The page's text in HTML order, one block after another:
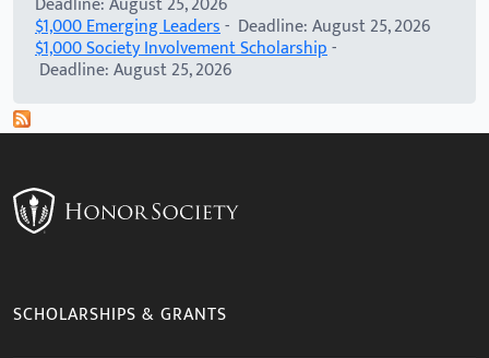
$1,000 Emerging Leaders- Deadline: August 25, 2026
$1,000 Society Involvement Scholarship-
Deadline: August 25, 2026
SCHOLARSHIPS & GRANTS